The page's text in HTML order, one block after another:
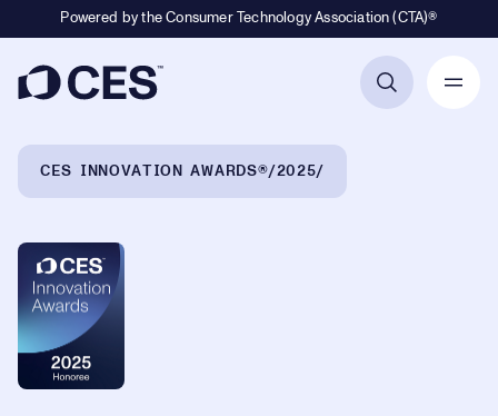
Powered by the Consumer Technology Association (CTA)®
CES INNOVATION AWARDS® 2025